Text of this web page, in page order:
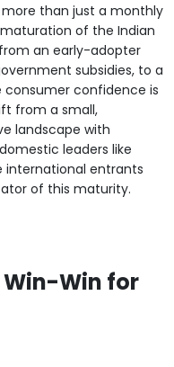
than just a monthly
of the Indian
an early-adopter
subsidies, to a
confidence is
from a small,
landscape with
leaders like
international entrants
of this maturity.
Win-Win for